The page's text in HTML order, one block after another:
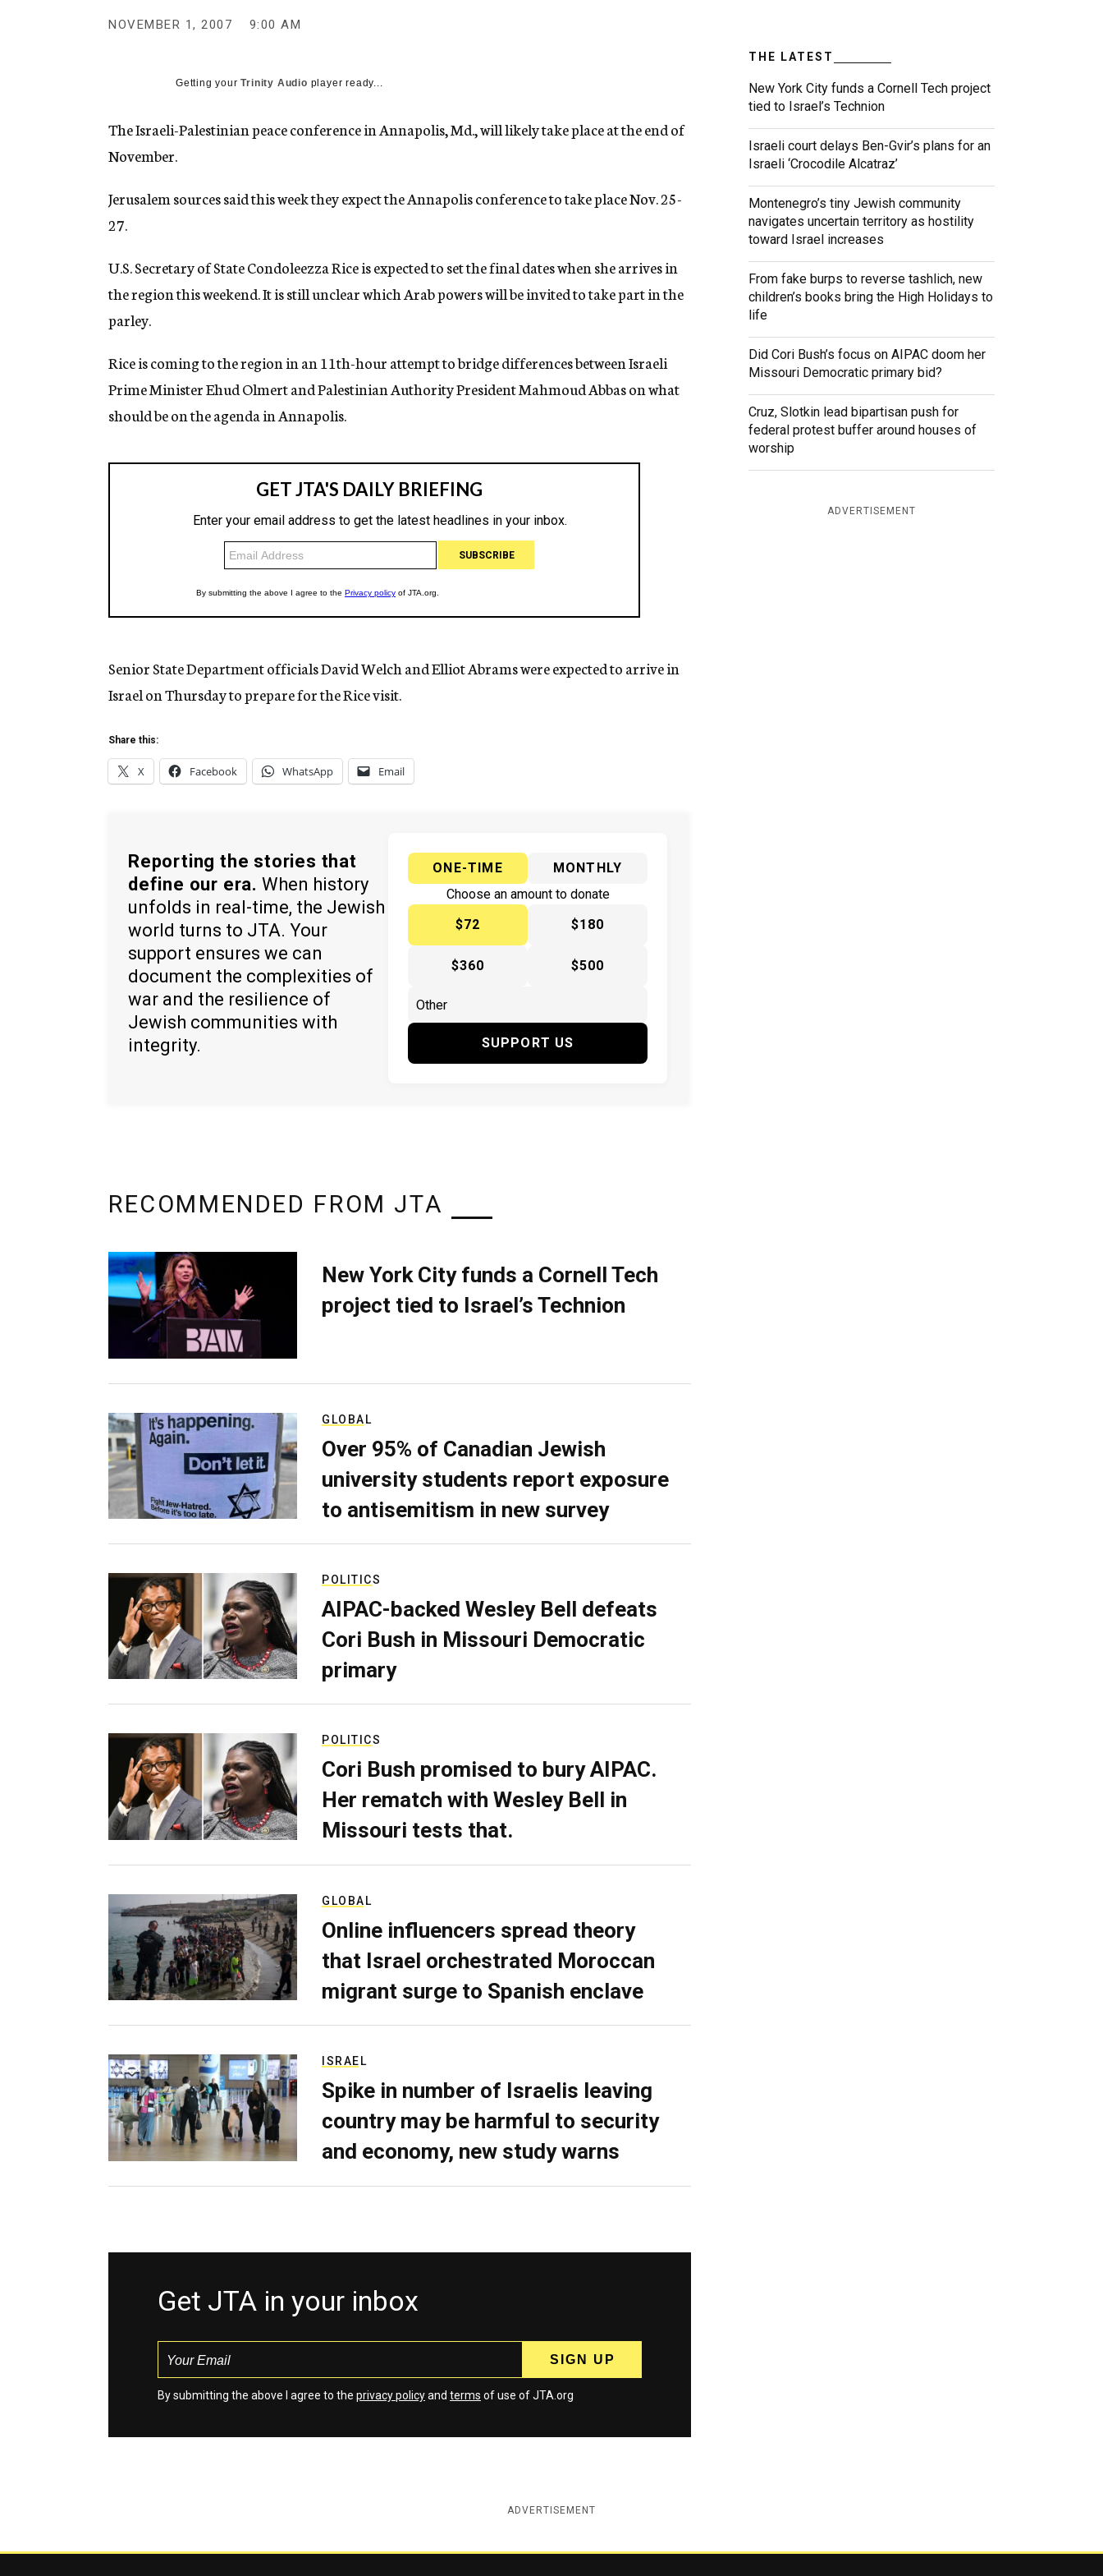
e
y
NOVEMBER 1, 2007 9:00 AM
Getting yourTrinity Audio player ready...
The Israeli-Palestinian peace conference in Annapolis, Md., will likely take place at the end of
November.
Jerusalem sources said this week they expect the Annapolis conference to take place Nov. 25-
27.
U.S. Secretary of State Condoleezza Rice is expected to set the final dates when she arrives in
the region this weekend. It is still unclear which Arab powers will be invited to take part in the
parley.
Rice is coming to the region in an 11th-hour attempt to bridge differences between Israeli
Prime Minister Ehud Olmert and Palestinian Authority President Mahmoud Abbas on what
should be on the agenda in Annapolis.
Senior State Department officials David Welch and Elliot Abrams were expected to arrive in
Israel on Thursday to prepare for the Rice visit.
Share this:
X Facebook WhatsApp Email
Reporting the stories that
define our era. When history
unfolds in real-time, the Jewish
world turns to JTA. Your
support ensures we can
document the complexities of
war and the resilience of
Jewish communities with
integrity.
ONE-TIME
MONTHLY
Choose an amount to donate
$72
$180
$360 $500
SUPPORT US
THE LATEST
New York City funds a Cornell Tech project
tied to Israel’s Technion
Israeli court delays Ben-Gvir’s plans for an
Israeli ‘Crocodile Alcatraz’
Montenegro’s tiny Jewish community
navigates uncertain territory as hostility
toward Israel increases
From fake burps to reverse tashlich, new
children’s books bring the High Holidays to
life
Did Cori Bush’s focus on AIPAC doom her
Missouri Democratic primary bid?
Cruz, Slotkin lead bipartisan push for
federal protest buffer around houses of
worship
ADVERTISEMENT
RECOMMENDED FROM JTA
New York City funds a Cornell Tech
project tied to Israel’s Technion
GLOBAL
Over 95% of Canadian Jewish
university students report exposure
to antisemitism in new survey
POLITICS
AIPAC-backed Wesley Bell defeats
Cori Bush in Missouri Democratic
primary
POLITICS
Cori Bush promised to bury AIPAC.
Her rematch with Wesley Bell in
Missouri tests that.
GLOBAL
Online influencers spread theory
that Israel orchestrated Moroccan
migrant surge to Spanish enclave
ISRAEL
Spike in number of Israelis leaving
country may be harmful to security
and economy, new study warns
Get JTA in your inbox
By submitting the above I agree to the privacy policyand terms of use of JTA.org
ADVERTISEMENT